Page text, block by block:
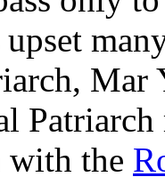
Mar
with the